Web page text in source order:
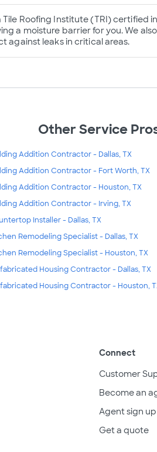
Tile Roofing Institute (TRI) certified
a moisture barrier for you. We
against leaks in critical areas.
Other Service
Addition Contractor - Dallas, TX
Addition Contractor - Fort Worth, TX
Addition Contractor - Houston, TX
Addition Contractor - Irving, TX
Installer - Dallas, TX
Remodeling Specialist - Dallas, TX
Remodeling Specialist - Houston, TX
Housing Contractor - Dallas, TX
Housing Contractor - Houston,
Connect
Customer
Become an
Agent sign
Get a quote